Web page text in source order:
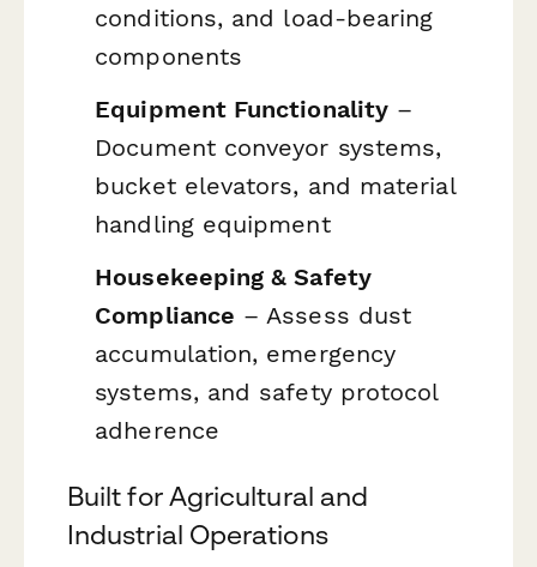
conditions, and load-bearing
components
Equipment Functionality –
Document conveyor systems,
bucket elevators, and material
handling equipment
Housekeeping & Safety
Compliance – Assess dust
accumulation, emergency
systems, and safety protocol
adherence
Built for Agricultural and
Industrial Operations